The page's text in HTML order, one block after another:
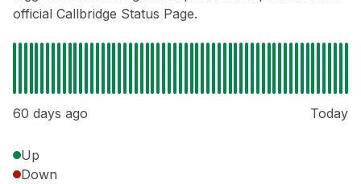
official Callbridge Status Page.
60 days ago Today
Up
Down